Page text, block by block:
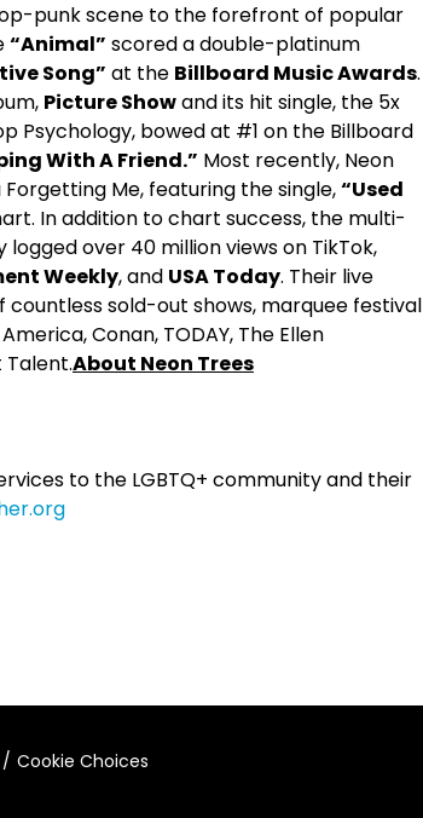
punk scene to the forefront of popular
“Animal” scored a double-platinum
Song” at the Billboard Music Awards.
Picture Showand its hit single, the 5x
Psychology, bowed at #1 on the Billboard
With A Friend.” Most recently, Neon
Me, featuring the single,“Used
In addition to chart success, the multi-
over 40 million views on TikTok,
Weekly, and USA Today. Their live
sold-out shows, marquee festival
Conan, TODAY, The Ellen
Talent.About Neon Trees
to the LGBTQ+ community and their
Cookie Choices